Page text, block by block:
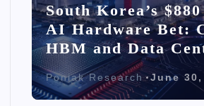
South Korea’s
AI Hardware Bet:
HBM and Data
Poniak Research June